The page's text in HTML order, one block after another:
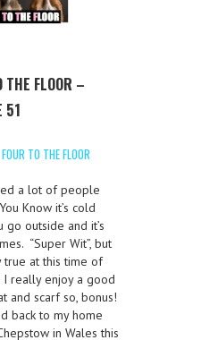
THE FLOOR –
51
FOUR TO THE FLOOR
a lot of people
Know it’s cold
go outside and it’s
“Super Wit”, but
true at this time of
I really enjoy a good
and scarf so, bonus!
back to my home
in Wales this